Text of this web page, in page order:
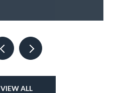
VIEW ALL